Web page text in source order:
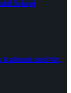
School
Kabbani and Mr.